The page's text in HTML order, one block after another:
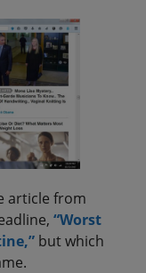
article from
“Worst
but which